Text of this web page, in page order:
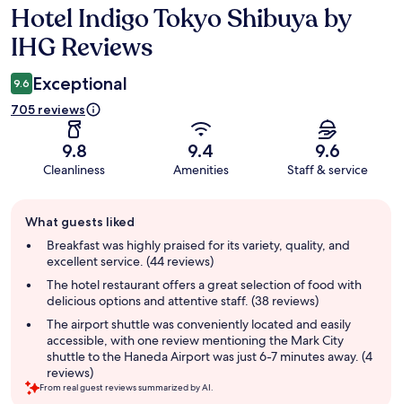
Reviews
Hotel Indigo Tokyo Shibuya by
IHG Reviews
9.6 Exceptional
705 reviews
9.8
Cleanliness
9.4
Amenities
9.6
Staff & service
review
summary
What guests liked
Breakfast was highly praised for its variety, quality, and
excellent service. (44 reviews)
The hotel restaurant offers a great selection of food with
delicious options and attentive staff. (38 reviews)
The airport shuttle was conveniently located and easily
accessible, with one review mentioning the Mark City
shuttle to the Haneda Airport was just 6-7 minutes away. (4
reviews)
From real guest reviews summarized by AI.